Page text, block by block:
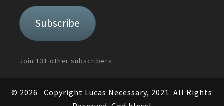
Subscribe
Join 131 other subscribers
© 2026
Copyright Lucas Necessary, 2021. All Rights